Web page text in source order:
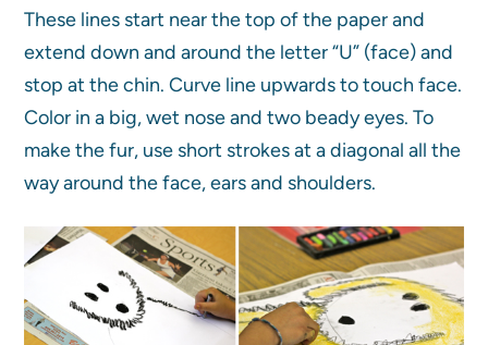
These lines start near the top of the paper and
extend down and around the letter “U” (face) and
stop at the chin. Curve line upwards to touch face.
Color in a big, wet nose and two beady eyes. To
make the fur, use short strokes at a diagonal all the
way around the face, ears and shoulders.